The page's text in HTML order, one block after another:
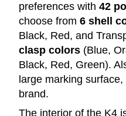
preferences with 42
choose from 6 shell
Black, Red, and
clasp colors (Blue,
Black, Red, Green).
large marking
brand.
The interior of the K4